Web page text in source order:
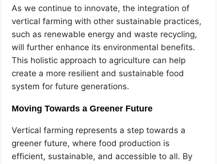
As we continue to innovate, the integration of
vertical farming with other sustainable practices,
such as renewable energy and waste recycling,
will further enhance its environmental benefits.
This holistic approach to agriculture can help
create a more resilient and sustainable food
system for future generations.
Moving Towards a Greener Future
Vertical farming represents a step towards a
greener future, where food production is
efficient, sustainable, and accessible to all. By